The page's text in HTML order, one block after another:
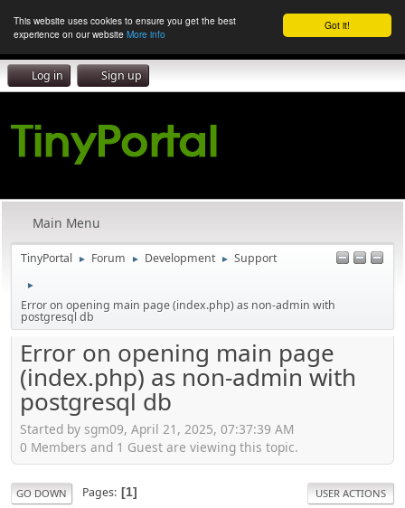
Got it!
This website uses cookies to ensure you get the best
experience on our website More info
Log in Sign up
Main Menu
TinyPortal ► Forum ► Development ► Support
►
Error on opening main page (index.php) as non-admin with
postgresql db
Error on opening main page
(index.php) as non-admin with
postgresql db
Started by sgm09, April 21, 2025, 07:37:39 AM
0 Members and 1 Guest are viewing this topic.
GO DOWN Pages 1 USER ACTIONS